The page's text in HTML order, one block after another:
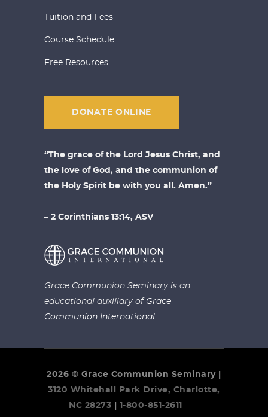
Tuition and Fees
Course Schedule
Free Resources
DONATE ONLINE
“The grace of the Lord Jesus Christ, and
the love of God, and the communion of
the Holy Spirit be with you all. Amen.”
– 2 Corinthians 13:14, ASV
Grace Communion Seminary is an
educational auxiliary of Grace
Communion International.
2026 © Grace Communion Seminary |
3120 Whitehall Park Drive, Charlotte,
NC 28273
1-800-851-2611